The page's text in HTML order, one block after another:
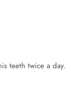
teeth twice a day.